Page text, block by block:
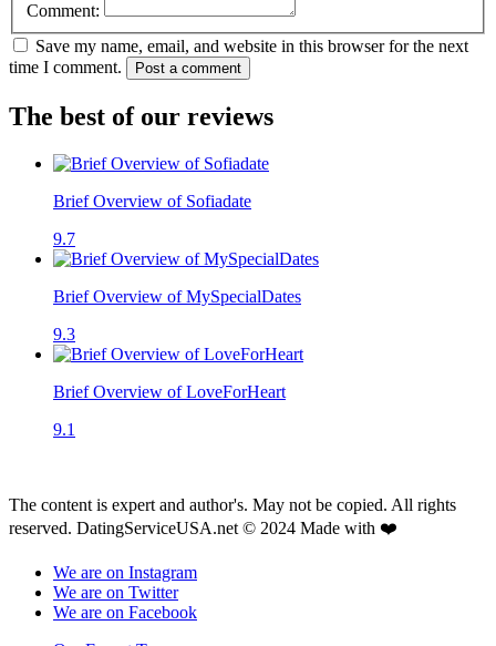
Comment:
Save my name, email, and website in this browser for the next
time I comment.
Post a comment
The best of our reviews
Brief Overview of Sofiadate
9.7
Brief Overview of MySpecialDates
9.3
Brief Overview of LoveForHeart
9.1
The content is expert and author's. May not be copied. All rights
reserved. DatingServiceUSA.net © 2024 Made with ❤️
We are on Instagram
We are on Twitter
We are on Facebook